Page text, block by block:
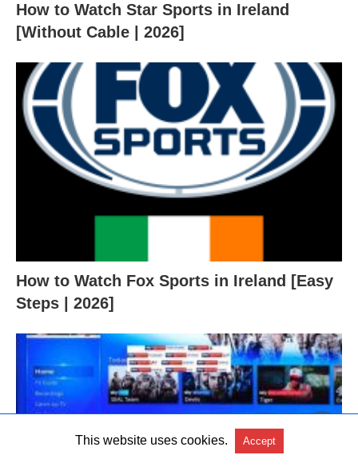
How to Watch Star Sports in Ireland
[Without Cable | 2026]
How to Watch Fox Sports in Ireland [Easy
Steps | 2026]
This website uses cookies. Accept